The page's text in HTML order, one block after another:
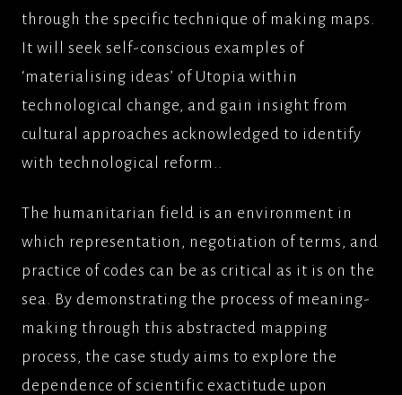
through the specific technique of making maps.
It will seek self-conscious examples of
‘materialising ideas’ of Utopia within
technological change, and gain insight from
cultural approaches acknowledged to identify
with technological reform..
The humanitarian field is an environment in
which representation, negotiation of terms, and
practice of codes can be as critical as it is on the
sea. By demonstrating the process of meaning-
making through this abstracted mapping
process, the case study aims to explore the
dependence of scientific exactitude upon